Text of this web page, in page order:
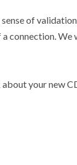
of
connection.
about your new